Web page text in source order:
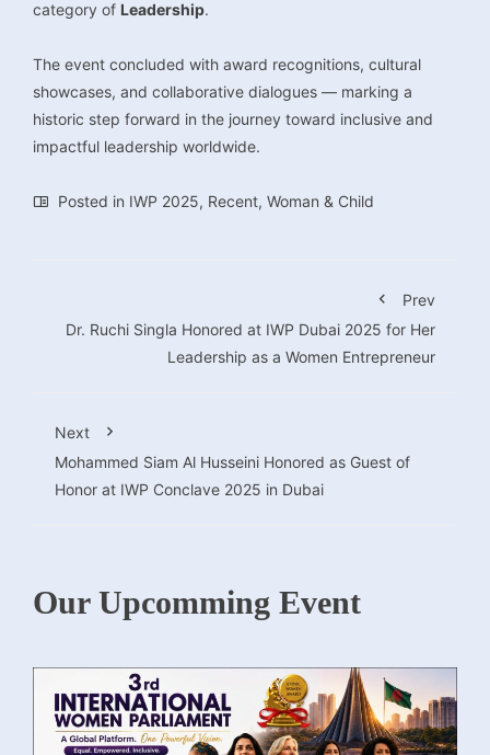
category of Leadership.
The event concluded with award recognitions, cultural
showcases, and collaborative dialogues — marking a
historic step forward in the journey toward inclusive and
impactful leadership worldwide.
Posted in IWP 2025, Recent, Woman & Child
Prev
Dr. Ruchi Singla Honored at IWP Dubai 2025 for Her
Leadership as a Women Entrepreneur
Next
Mohammed Siam Al Husseini Honored as Guest of
Honor at IWP Conclave 2025 in Dubai
Our Upcomming Event